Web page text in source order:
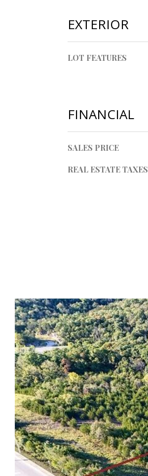
EXTERIOR
LOT FEATURES
FINANCIAL
SALES PRICE
REAL ESTATE TAXES